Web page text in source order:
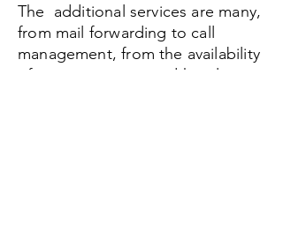
The additional services are many,
from mail forwarding to call
management, from the availability
of meeting rooms and hourly